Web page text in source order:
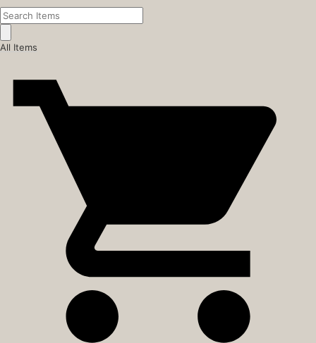
All Items